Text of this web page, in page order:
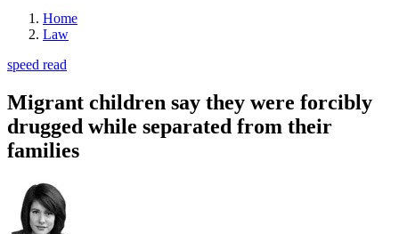
Home
Law
speed read
Migrant children say they were forcibly
drugged while separated from their
families